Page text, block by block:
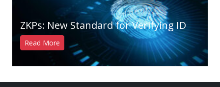
ZKPs: New Standard for Verifying ID
Read More